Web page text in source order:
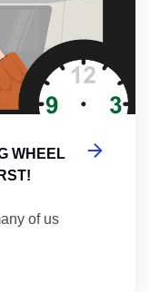
WHEEL
of us